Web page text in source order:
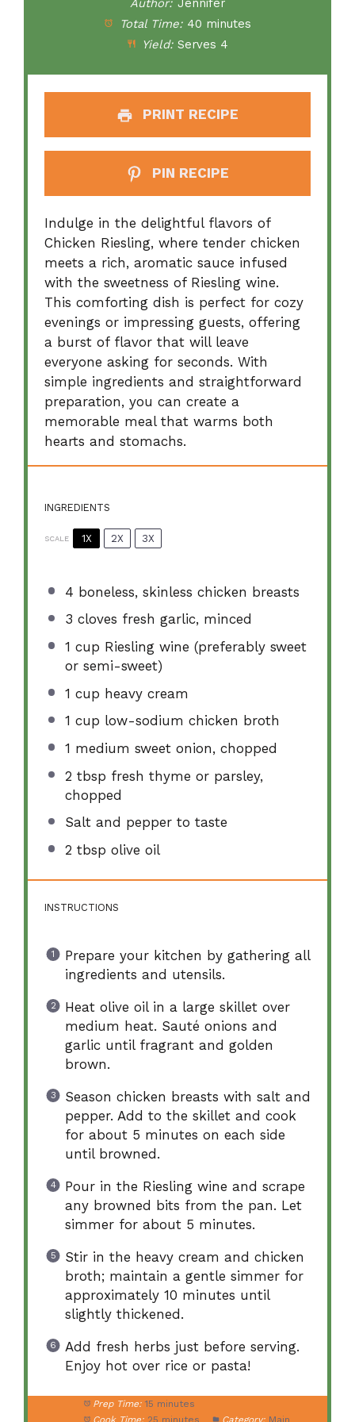
Author: Jennifer
Total Time: 40 minutes
Yield: Serves 4
PRINT RECIPE
PIN RECIPE
Indulge in the delightful flavors of
Chicken Riesling, where tender chicken
meets a rich, aromatic sauce infused
with the sweetness of Riesling wine.
This comforting dish is perfect for cozy
evenings or impressing guests, offering
a burst of flavor that will leave
everyone asking for seconds. With
simple ingredients and straightforward
preparation, you can create a
memorable meal that warms both
hearts and stomachs.
INGREDIENTS
SCALE 1X 2X 3X
4 boneless, skinless chicken breasts
3 cloves fresh garlic, minced
1 cup Riesling wine (preferably sweet
or semi-sweet)
1 cup heavy cream
1 cup low-sodium chicken broth
1 medium sweet onion, chopped
2 tbsp fresh thyme or parsley,
chopped
Salt and pepper to taste
2 tbsp olive oil
INSTRUCTIONS
Prepare your kitchen by gathering all
ingredients and utensils.
Heat olive oil in a large skillet over
medium heat. Sauté onions and
garlic until fragrant and golden
brown.
Season chicken breasts with salt and
pepper. Add to the skillet and cook
for about 5 minutes on each side
until browned.
Pour in the Riesling wine and scrape
any browned bits from the pan. Let
simmer for about 5 minutes.
Stir in the heavy cream and chicken
broth; maintain a gentle simmer for
approximately 10 minutes until
slightly thickened.
Add fresh herbs just before serving.
Enjoy hot over rice or pasta!
Prep Time: 15 minutes
Cook Time: 25 minutes Category: Main